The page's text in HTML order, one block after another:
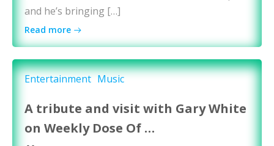
and he’s bringing […]
Read more
Entertainment Music
A tribute and visit with Gary White
on Weekly Dose Of …